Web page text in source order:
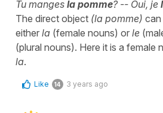
Tu manges la pomme? -- Oui, je
The direct object (la pomme) can
either la (female nouns) or le
(plural nouns). Here it is a female
la.
Like 14 3 years ago